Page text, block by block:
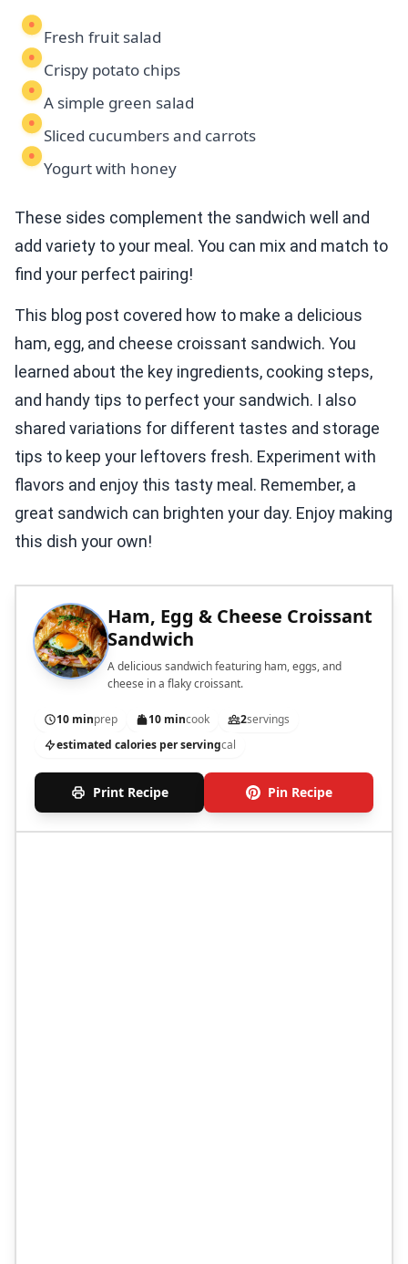
Fresh fruit salad
Crispy potato chips
A simple green salad
Sliced cucumbers and carrots
Yogurt with honey
These sides complement the sandwich well and
add variety to your meal. You can mix and match to
find your perfect pairing!
This blog post covered how to make a delicious
ham, egg, and cheese croissant sandwich. You
learned about the key ingredients, cooking steps,
and handy tips to perfect your sandwich. I also
shared variations for different tastes and storage
tips to keep your leftovers fresh. Experiment with
flavors and enjoy this tasty meal. Remember, a
great sandwich can brighten your day. Enjoy making
this dish your own!
Ham, Egg & Cheese Croissant
Sandwich
A delicious sandwich featuring ham, eggs, and
cheese in a flaky croissant.
10 minprep 10 mincook 2servings
estimated calories per servingcal
Print Recipe Pin Recipe